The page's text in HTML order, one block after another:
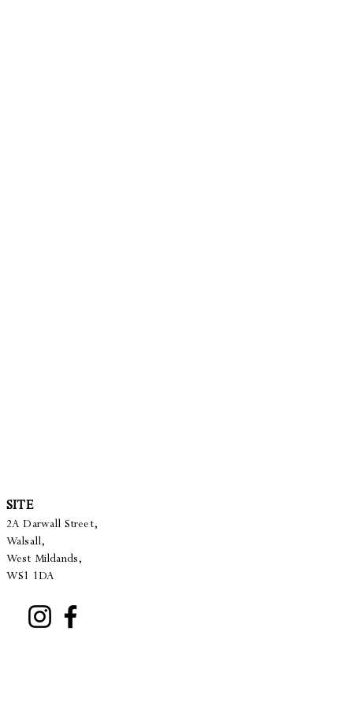
SITE
2A Darwall Street,
Walsall,
West Mildands,
WS1 1DA